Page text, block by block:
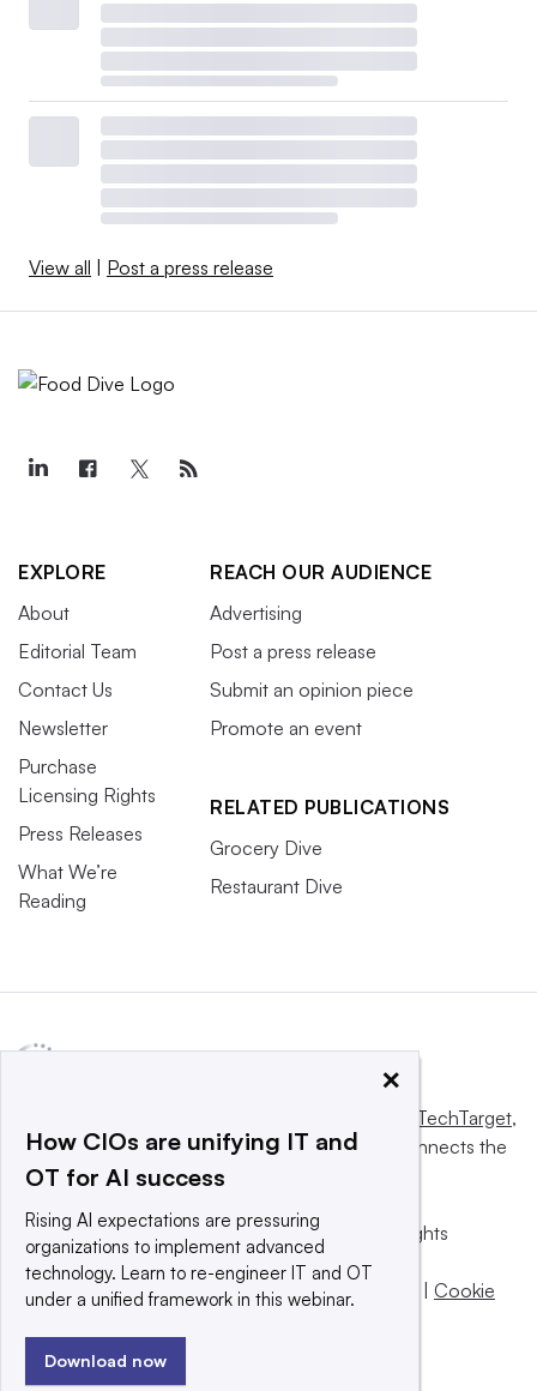
View all Post a press release
EXPLORE
About
Editorial Team
Contact Us
Newsletter
Purchase
Licensing Rights
Press Releases
What We’re
Reading
REACH OUR AUDIENCE
Advertising
Post a press release
Submit an opinion piece
Promote an event
RELATED PUBLICATIONS
Grocery Dive
Restaurant Dive
Informa TechTarget,
a global network that informs, influences and connects the
world’s technology buyers and sellers.
© 2025 TechTarget, Inc. or its subsidiaries. All rights
reserved. An Informa PLC company.
Privacy policy | Terms of use |Take down policy
Cookie
×
How CIOs are unifying IT and
OT for AI success
Rising AI expectations are pressuring
organizations to implement advanced
technology. Learn to re-engineer IT and OT
under a unified framework in this webinar.
Download now